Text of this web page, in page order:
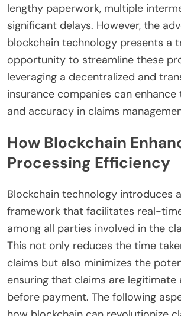
lengthy paperwork, multiple
significant delays. However, the
blockchain technology presents a
opportunity to streamline these
leveraging a decentralized and
insurance companies can enhance
and accuracy in claims
How Blockchain
Processing Efficiency
Blockchain technology introduces
framework that facilitates real-
among all parties involved in the
This not only reduces the time
claims but also minimizes the
ensuring that claims are legitimate
before payment. The following